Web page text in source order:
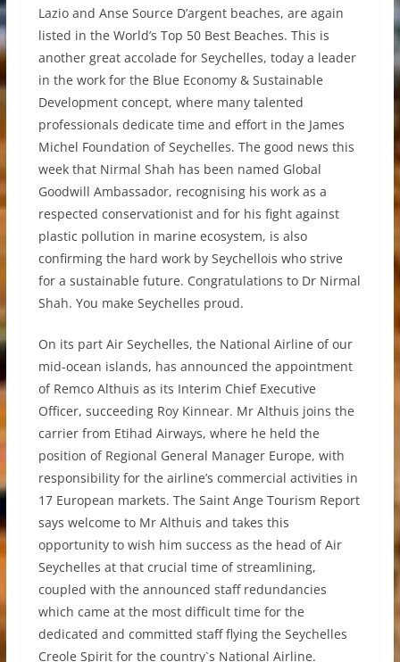
Lazio and Anse Source D’argent beaches, are again
listed in the World’s Top 50 Best Beaches. This is
another great accolade for Seychelles, today a leader
in the work for the Blue Economy & Sustainable
Development concept, where many talented
professionals dedicate time and effort in the James
Michel Foundation of Seychelles. The good news this
week that Nirmal Shah has been named Global
Goodwill Ambassador, recognising his work as a
respected conservationist and for his fight against
plastic pollution in marine ecosystem, is also
confirming the hard work by Seychellois who strive
for a sustainable future. Congratulations to Dr Nirmal
Shah. You make Seychelles proud.
On its part Air Seychelles, the National Airline of our
mid-ocean islands, has announced the appointment
of Remco Althuis as its Interim Chief Executive
Officer, succeeding Roy Kinnear. Mr Althuis joins the
carrier from Etihad Airways, where he held the
position of Regional General Manager Europe, with
responsibility for the airline’s commercial activities in
17 European markets. The Saint Ange Tourism Report
says welcome to Mr Althuis and takes this
opportunity to wish him success as the head of Air
Seychelles at that crucial time of streamlining,
coupled with the announced staff redundancies
which came at the most difficult time for the
dedicated and committed staff flying the Seychelles
Creole Spirit for the country`s National Airline.